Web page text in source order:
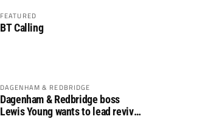
FEATURED
BT Calling
DAGENHAM & REDBRIDGE
Dagenham & Redbridge boss
Lewis Young wants to lead revival